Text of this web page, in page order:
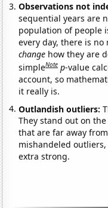
Observations not
sequential years are
population of people
every day, there is
change how they are
simpleNote p-value
account, so
it really is.
Outlandish outliers:
They stand out on
that are far away
mishandeled
extra strong.